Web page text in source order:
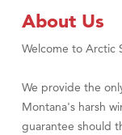
About Us
Welcome to Arctic
We provide the
Montana's harsh
guarantee should